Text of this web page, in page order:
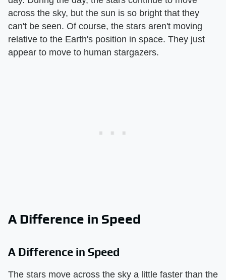
across the sky, but the sun is so bright that they
can't be seen. Of course, the stars aren't moving
relative to the Earth's position in space. They just
appear to move to human stargazers.
A Difference in Speed
A Difference in Speed
The stars move across the sky a little faster than the